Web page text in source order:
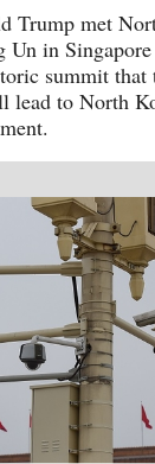
Trump met
Un in
summit that
lead to North